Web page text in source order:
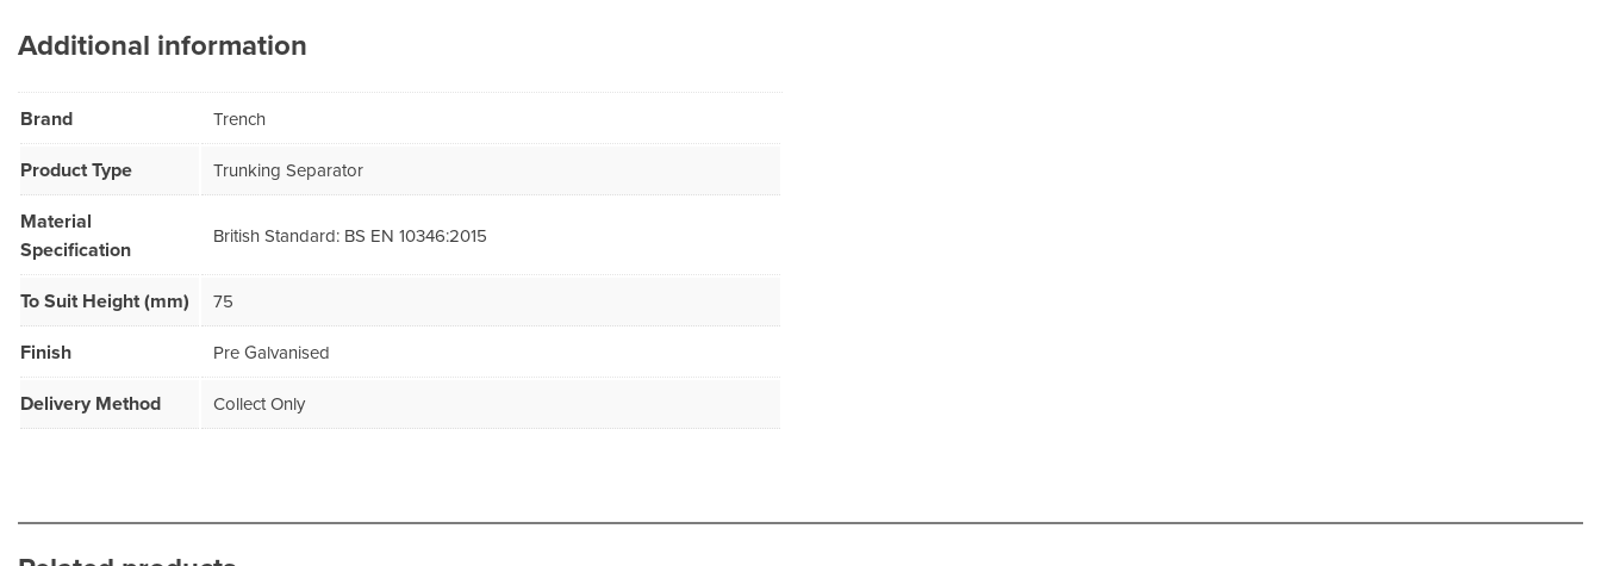
Additional information
Brand Trench
Product Type Trunking Separator
Material
Specification
British Standard: BS EN 10346:2015
To Suit Height (mm) 75
Finish Pre Galvanised
Delivery Method Collect Only